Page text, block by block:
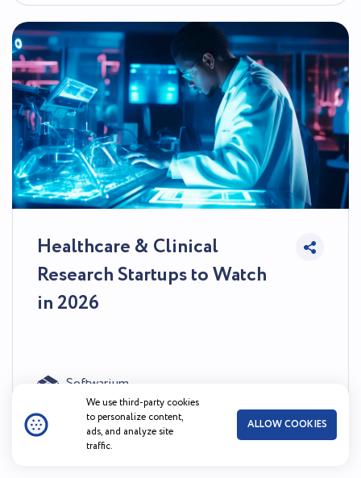
Healthcare & Clinical
Research Startups to Watch
in 2026
Softwarium
Jul 31, 2026
We use third-party cookies
to personalize content,
ads, and analyze site
traffic.
ALLOW COOKIES